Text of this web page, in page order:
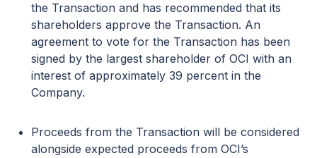
the Transaction and has recommended that its
shareholders approve the Transaction. An
agreement to vote for the Transaction has been
signed by the largest shareholder of OCI with an
interest of approximately 39 percent in the
Company.
Proceeds from the Transaction will be considered
alongside expected proceeds from OCI’s